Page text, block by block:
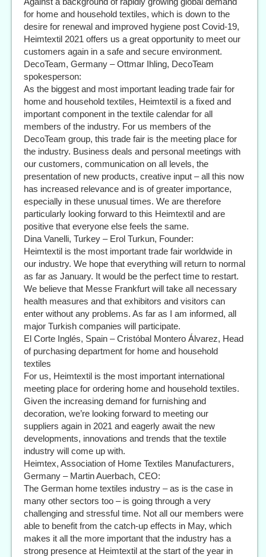
for home and household textiles, which is down to the
desire for renewal and improved hygiene post Covid-19,
Heimtextil 2021 offers us a great opportunity to meet our
customers again in a safe and secure environment.
DecoTeam, Germany – Ottmar Ihling, DecoTeam
spokesperson:
As the biggest and most important leading trade fair for
home and household textiles, Heimtextil is a fixed and
important component in the textile calendar for all
members of the industry. For us members of the
DecoTeam group, this trade fair is the meeting place for
the industry. Business deals and personal meetings with
our customers, communication on all levels, the
presentation of new products, creative input – all this now
has increased relevance and is of greater importance,
especially in these unusual times. We are therefore
particularly looking forward to this Heimtextil and are
positive that everyone else feels the same.
Dina Vanelli, Turkey – Erol Turkun, Founder:
Heimtextil is the most important trade fair worldwide in
our industry. We hope that everything will return to normal
as far as January. It would be the perfect time to restart.
We believe that Messe Frankfurt will take all necessary
health measures and that exhibitors and visitors can
enter without any problems. As far as I am informed, all
major Turkish companies will participate.
El Corte Inglés, Spain – Cristóbal Montero Álvarez, Head
of purchasing department for home and household
textiles
For us, Heimtextil is the most important international
meeting place for ordering home and household textiles.
Given the increasing demand for furnishing and
decoration, we’re looking forward to meeting our
suppliers again in 2021 and eagerly await the new
developments, innovations and trends that the textile
industry will come up with.
Heimtex, Association of Home Textiles Manufacturers,
Germany – Martin Auerbach, CEO:
The German home textiles industry – as is the case in
many other sectors too – is going through a very
challenging and stressful time. Not all our members were
able to benefit from the catch-up effects in May, which
makes it all the more important that the industry has a
strong presence at Heimtextil at the start of the year in